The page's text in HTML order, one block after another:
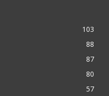
103
88
87
80
57